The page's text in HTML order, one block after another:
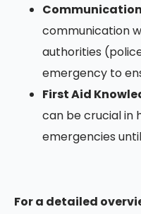
Communication
communication
authorities
emergency to
First Aid
can be crucial in
emergencies
For a detailed